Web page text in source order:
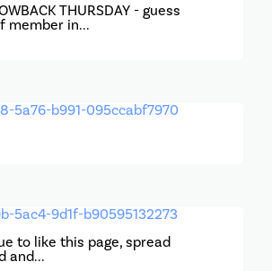
THURSDAY - guess
member in...
to like this page, spread
and...